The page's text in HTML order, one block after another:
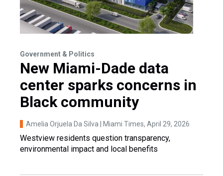
Government & Politics
New Miami-Dade data
center sparks concerns in
Black community
Amelia Orjuela Da Silva | Miami Times, April 29, 2026
Westview residents question transparency,
environmental impact and local benefits